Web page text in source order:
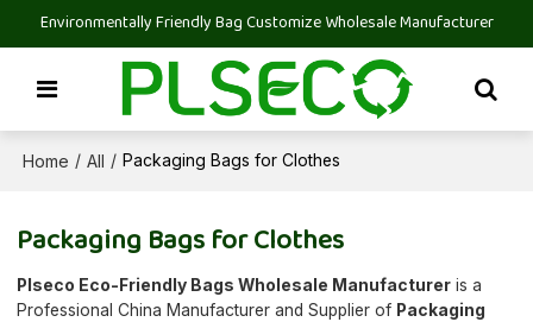
Environmentally Friendly Bag Customize Wholesale Manufacturer
Home / All / Packaging Bags for Clothes
Packaging Bags for Clothes
Plseco Eco-Friendly Bags Wholesale Manufacturer is a
Professional China Manufacturer and Supplier of Packaging